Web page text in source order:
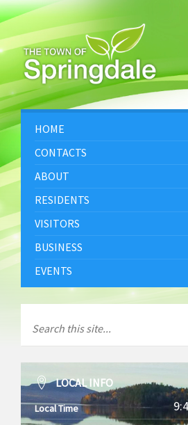
HOME
CONTACTS
ABOUT
RESIDENTS
VISITORS
BUSINESS
EVENTS
LOCAL INFO
Local Time